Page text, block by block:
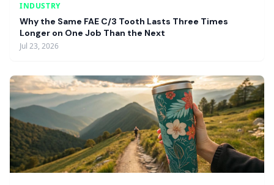
INDUSTRY
Why the Same FAE C/3 Tooth Lasts Three Times
Longer on One Job Than the Next
Jul 23, 2026